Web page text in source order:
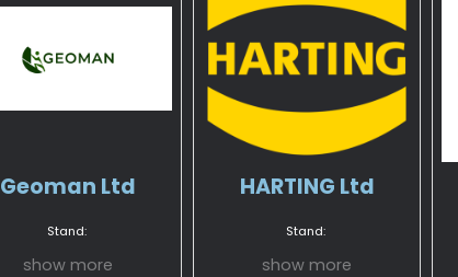
Geoman Ltd
Stand:
show more
HARTING Ltd
Stand:
show more